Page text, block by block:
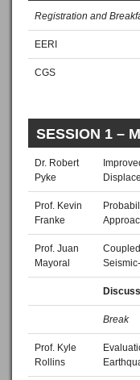
Registration and
EERI
CGS
SESSION 1 –
Dr. Robert
Pyke
Prof. Kevin
Franke
Prof. Juan
Mayoral
Break
Prof. Kyle
Rollins